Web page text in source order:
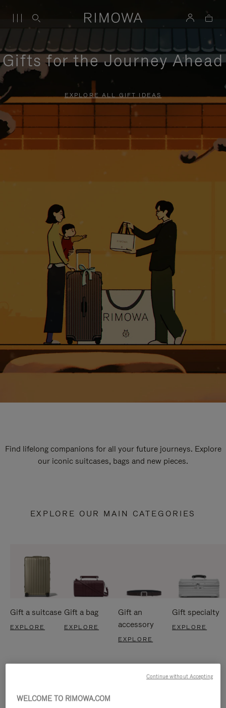
Gifts for the Journey Ahead
EXPLORE ALL GIFT IDEAS
Find lifelong companions for all your future journeys. Explore
our iconic suitcases, bags and new pieces.
EXPLORE OUR MAIN CATEGORIES
Gift a suitcase
EXPLORE
Gift a bag
EXPLORE
Gift an
accessory
EXPLORE
Gift specialty
EXPLORE
WELCOME TO RIMOWA.COM
Continue without Accepting